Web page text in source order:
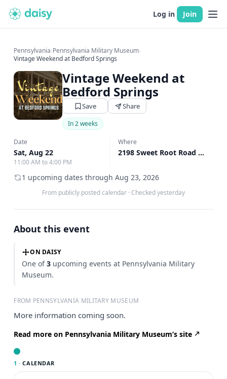
Log in Join
Pennsylvania›Pennsylvania Military Museum›
Vintage Weekend at Bedford Springs
Vintage Weekend at
Bedford Springs
Save Share
In 2 weeks
Date
Sat, Aug 22
11:00 AM to 4:00 PM
Where
2198 Sweet Root Road Bedford, Bedford, PA
1 upcoming dates through Aug 23, 2026
From publicly posted calendar · Checked yesterday
About this event
ON DAISY
One of3 upcoming events at Pennsylvania Military
Museum.
FROM PENNSYLVANIA MILITARY MUSEUM
More information coming soon.
Read more on Pennsylvania Military Museum’s site
1 · CALENDAR